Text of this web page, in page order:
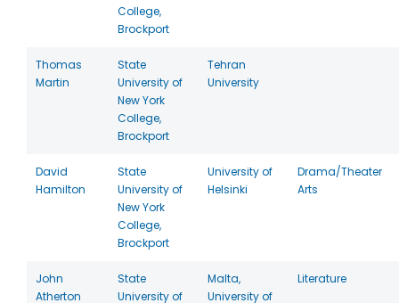
College,
Brockport
Thomas
Martin
State
University of
New York
College,
Brockport
Tehran
University
David
Hamilton
State
University of
New York
College,
Brockport
University of
Helsinki
Drama/Theater
Arts
John
Atherton
State
University of
Malta,
University of
Literature